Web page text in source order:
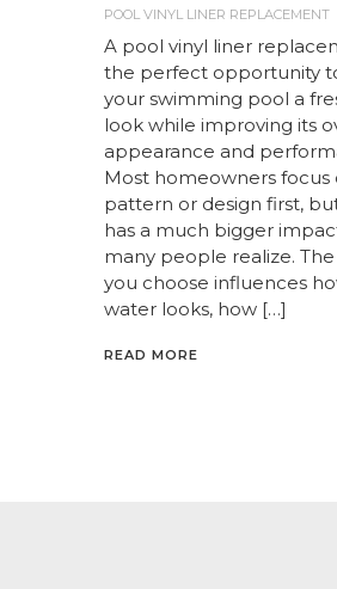
POOL VINYL LINER REPLACEMENT
A pool vinyl liner
the perfect opportunity
your swimming pool a
look while improving its
appearance and
Most homeowners focus
pattern or design first,
has a much bigger
many people realize.
you choose influences
water looks, how […]
READ MORE